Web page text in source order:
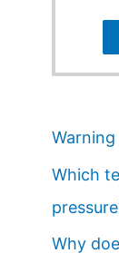
Which
Why